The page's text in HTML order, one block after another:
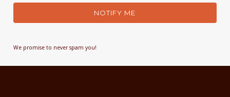
NOTIFY ME
We promise to never spam you!